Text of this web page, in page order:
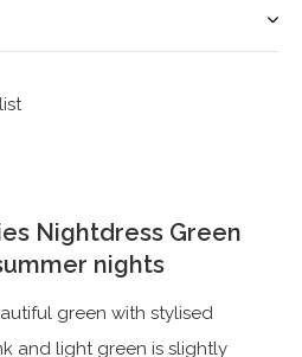
Nightdress Green
nights
green with stylised
and light green is slightly